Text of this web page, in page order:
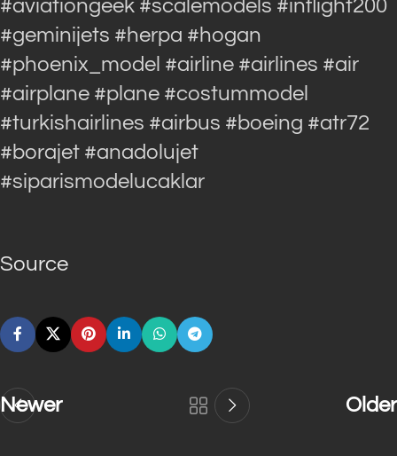
#aviationgeek #scalemodels #inflight200
#geminijets #herpa #hogan
#phoenix_model #airline #airlines #air
#airplane #plane #costummodel
#turkishairlines #airbus #boeing #atr72
#borajet #anadolujet
#siparismodelucaklar
Source
Newer Older